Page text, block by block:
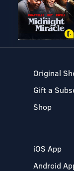
Original
Gift a
Shop
iOS App
Android